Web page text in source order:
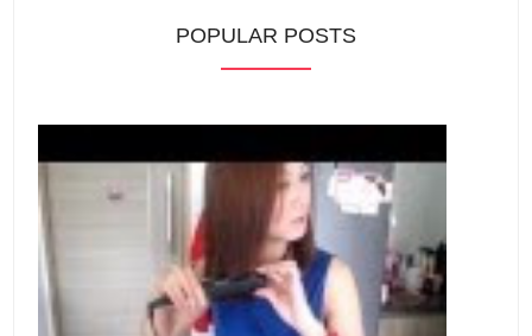
POPULAR POSTS